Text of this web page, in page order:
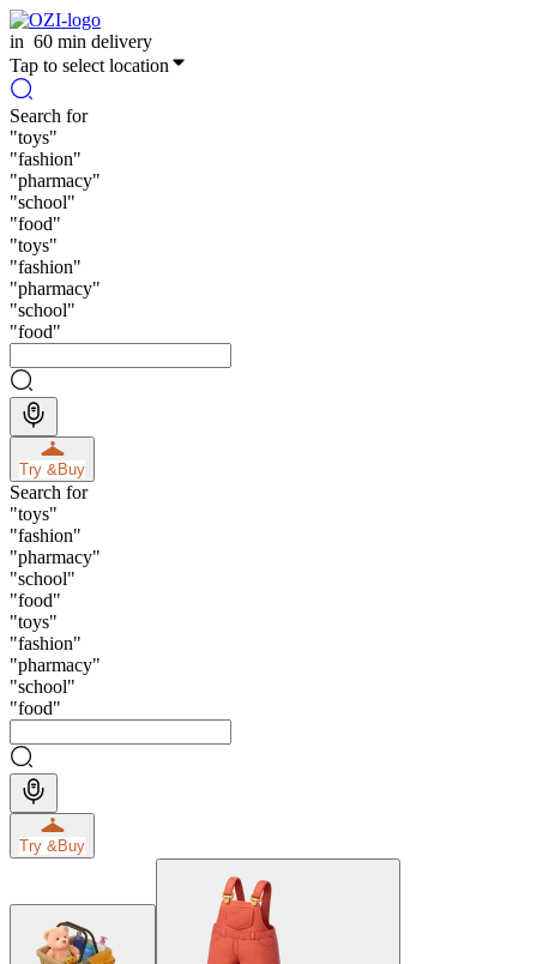
in 60 min delivery
Tap to select location
Search for
"toys"
"fashion"
"pharmacy"
"school"
"food"
"toys"
"fashion"
"pharmacy"
"school"
"food"
Try &Buy
Search for
"toys"
"fashion"
"pharmacy"
"school"
"food"
"toys"
"fashion"
"pharmacy"
"school"
"food"
Try &Buy